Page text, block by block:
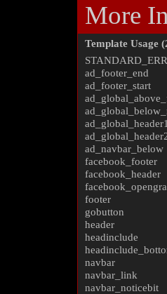
More
Template Usage
ad_footer_end
ad_footer_start
ad_global_header1
ad_navbar_below
facebook_footer
facebook_header
footer
gobutton
header
headinclude
navbar
navbar_link
navbar_noticebit